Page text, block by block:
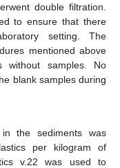
double filtration.
to ensure that there
setting. The
mentioned above
without samples. No
blank samples during
the sediments was
per kilogram of
v.22 was used to